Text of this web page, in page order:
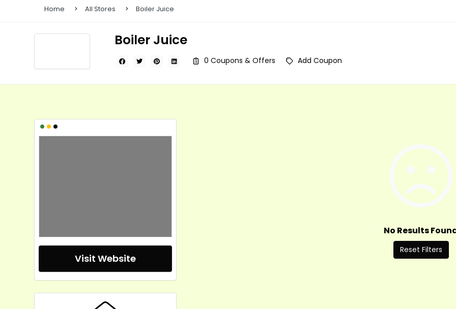
Home All Stores Boiler Juice
Boiler Juice
0 Coupons & Offers Add Coupon
•••
Visit Website
No Results
Reset Filters